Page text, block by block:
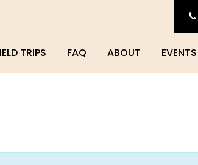
TRIPS FAQ ABOUT EVENTS